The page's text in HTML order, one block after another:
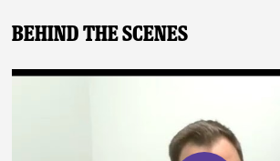
Behind The Scenes